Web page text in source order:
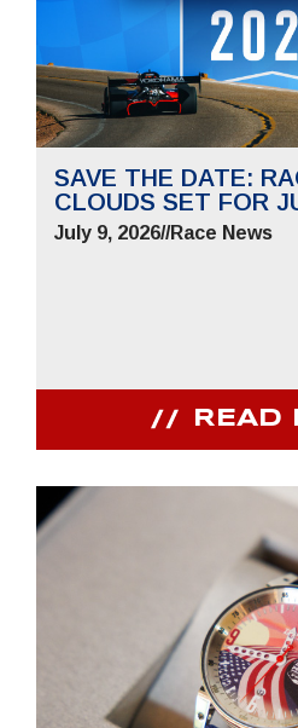
SAVE THE DATE:
CLOUDS SET FOR
July 9, 2026//Race News
READ